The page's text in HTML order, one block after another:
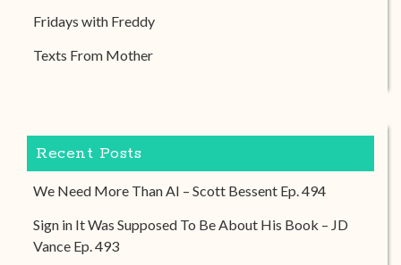
Fridays with Freddy
Texts From Mother
Recent Posts
We Need More Than AI – Scott Bessent Ep. 494
Sign in It Was Supposed To Be About His Book – JD
Vance Ep. 493